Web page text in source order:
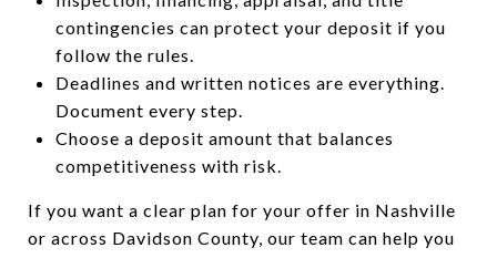
contingencies can protect your deposit if you
follow the rules.
Deadlines and written notices are everything.
Document every step.
Choose a deposit amount that balances
competitiveness with risk.
If you want a clear plan for your offer in Nashville
or across Davidson County, our team can help you